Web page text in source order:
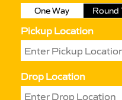
One Way Round
Pickup Location
Drop Location